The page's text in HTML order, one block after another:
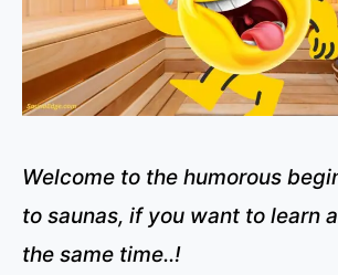
Welcome to the humorous
to saunas, if you want to learn
the same time..!